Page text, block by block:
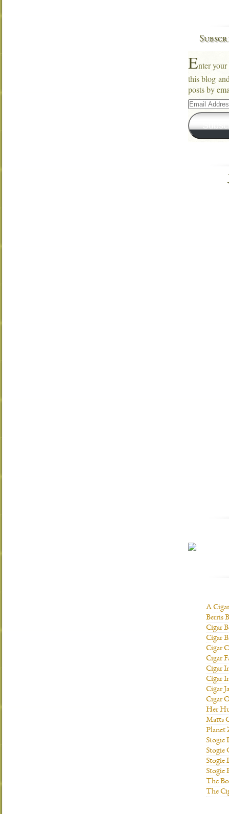
Enter your
this blog
posts by
Email
Address
A
Berris
Cigar
Cigar
Cigar
Cigar
Cigar
Cigar
Cigar
Cigar
Her
Matts
Planet
Stogie
Stogie
Stogie
Stogie
The
The